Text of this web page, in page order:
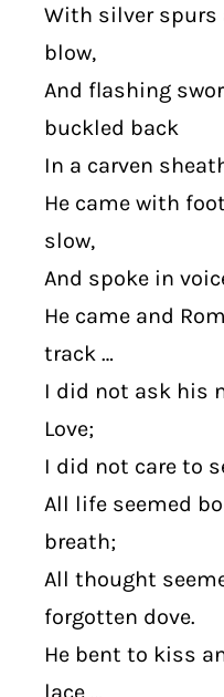
With silver
blow,
And flashing
buckled back
In a carven
He came with
slow,
And spoke in
He came and
track …
I did not ask his
Love;
I did not care to
All life seemed
breath;
All thought
forgotten dove.
He bent to kiss
lace …